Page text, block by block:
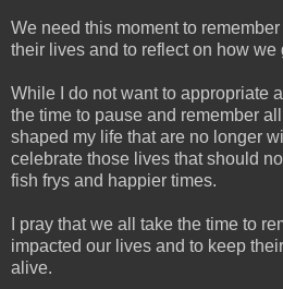
We need this moment to
their lives and to reflect on how we
While I do not want to appropriate
the time to pause and remember
shaped my life that are no longer
celebrate those lives that should
fish frys and happier times.
I pray that we all take the time to
impacted our lives and to keep
alive.